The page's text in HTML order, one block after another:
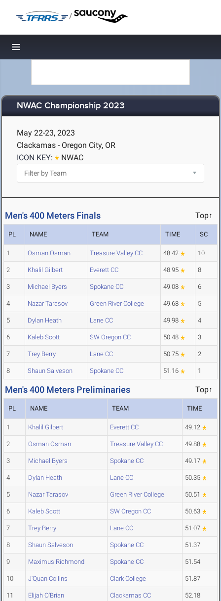
/
Toggle navigation
NWAC Championship 2023
May 22-23, 2023
Clackamas - Oregon City, OR
ICON KEY:
NWAC
Men's 400 Meters Finals Top↑
PL NAME TEAM TIME SC
1 Osman Osman Treasure Valley CC 48.42 10
2 Khalil Gilbert Everett CC 48.95 8
3 Michael Byers Spokane CC 49.08 6
4 Nazar Tarasov Green River College 49.68 5
5 Dylan Heath Lane CC 49.98 4
6 Kaleb Scott SW Oregon CC 50.48 3
7 Trey Berry Lane CC 50.75 2
8 Shaun Salveson Spokane CC 51.16 1
Men's 400 Meters Preliminaries Top↑
PL NAME TEAM TIME
1 Khalil Gilbert Everett CC 49.12
2 Osman Osman Treasure Valley CC 49.88
3 Michael Byers Spokane CC 49.17
4 Dylan Heath Lane CC 50.35
5 Nazar Tarasov Green River College 50.51
6 Kaleb Scott SW Oregon CC 50.63
7 Trey Berry Lane CC 51.07
8 Shaun Salveson Spokane CC 51.37
9 Maximus Richmond Spokane CC 51.54
10 J'Quan Collins Clark College 51.87
11 Elijah O'Brian Clackamas CC 52.18